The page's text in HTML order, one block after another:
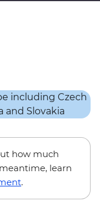
how much
learn
.